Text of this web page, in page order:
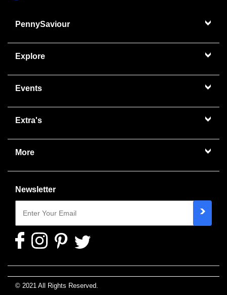
PennySaviour
Explore
Events
Extra's
More
Newsletter
© 2021 All Rights Reserved.